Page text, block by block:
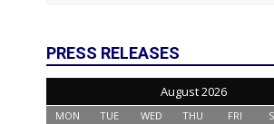
PRESS RELEASES
August 2026
MON TUE WED THU FRI